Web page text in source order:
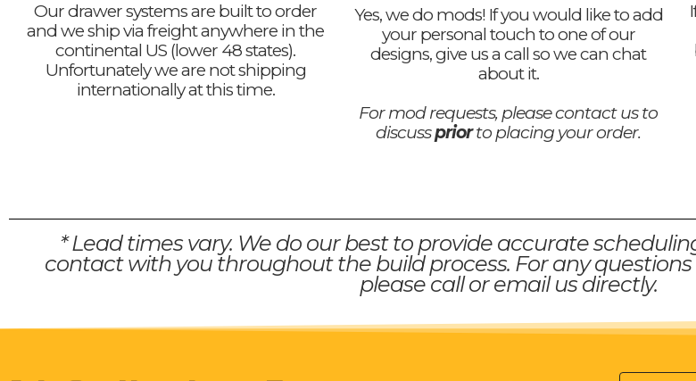
Our drawer systems are built to order
and we ship via freight anywhere in the
continental US (lower 48 states).
Unfortunately we are not shipping
internationally at this time.
Yes, we do mods! If you would like to add
your personal touch to one of our
designs, give us a call so we can chat
about it.
For mod requests, please contact us to
discusspriorto placing your order.
* Lead times vary. We do our best to provide accurate
contact with you throughout the build process. For any
please call or email us directly.